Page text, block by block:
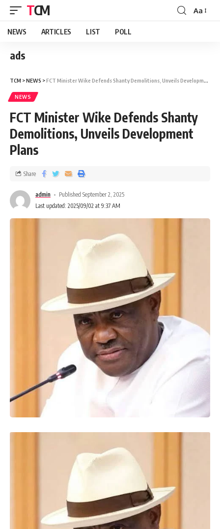
TCM Aa
NEWS ARTICLES LIST POLL
ads
TCM >NEWS >FCT Minister Wike Defends Shanty Demolitions, Unveils Development Plans
NEWS
FCT Minister Wike Defends Shanty
Demolitions, Unveils Development
Plans
admin
Published September 2, 2025
Last updated: 2025/09/02 at 9:37 AM
Share